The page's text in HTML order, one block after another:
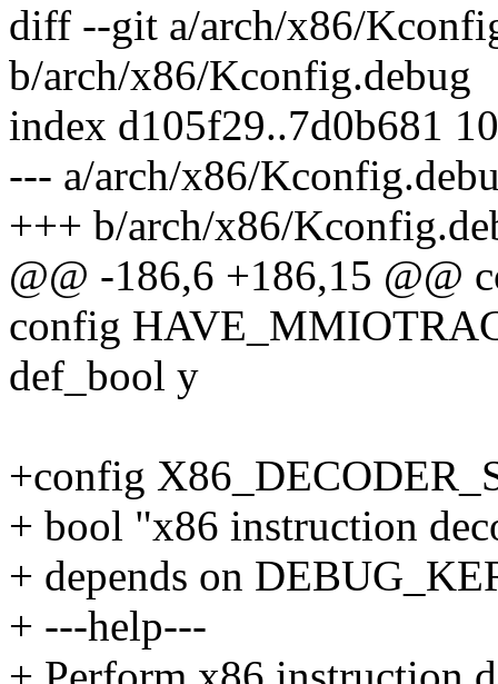
diff --git a/arch/x86/
b/arch/x86/Kconfig.debug
index d105f29..7d0b681
--- a/arch/x86/
+++ b/arch/x86/
@@ -186,6 +186,15 @@
config
def_bool y
+config
+ bool "x86 instruction
+ depends on
+ ---help---